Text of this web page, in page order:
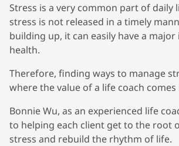
Stress is a very common part of daily
stress is not released in a timely
building up, it can easily have a
health.
Therefore, finding ways to manage
where the value of a life coach comes
Bonnie Wu, as an experienced life
to helping each client get to the root
stress and rebuild the rhythm of life.